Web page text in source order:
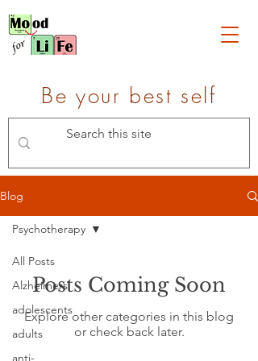
Be your best self
Blog
All Posts
Alzheimers
adolescents
adults
anti-
Psychotherapy
Posts Coming Soon
Explore other categories in this blog
or check back later.